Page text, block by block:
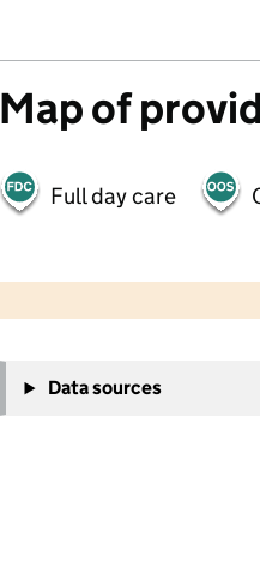
Map of
Full day care
−
Data sources